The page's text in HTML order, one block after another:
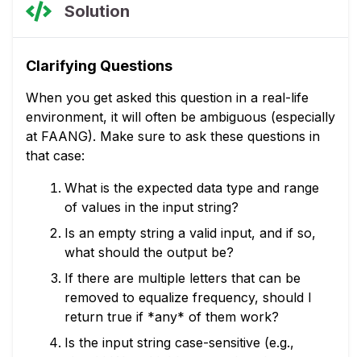
Solution
Clarifying Questions
When you get asked this question in a real-life
environment, it will often be ambiguous (especially
at FAANG). Make sure to ask these questions in
that case:
What is the expected data type and range
of values in the input string?
Is an empty string a valid input, and if so,
what should the output be?
If there are multiple letters that can be
removed to equalize frequency, should I
return true if *any* of them work?
Is the input string case-sensitive (e.g.,